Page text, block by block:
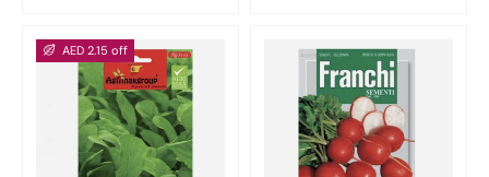
AED 2.15 off